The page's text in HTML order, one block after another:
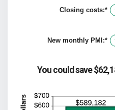
Closing costs:*
an
New monthly PMI :*
an
You could save